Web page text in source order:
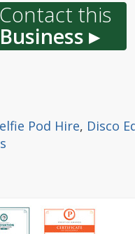
Contact this
Business ▸
Pod Hire, Disco